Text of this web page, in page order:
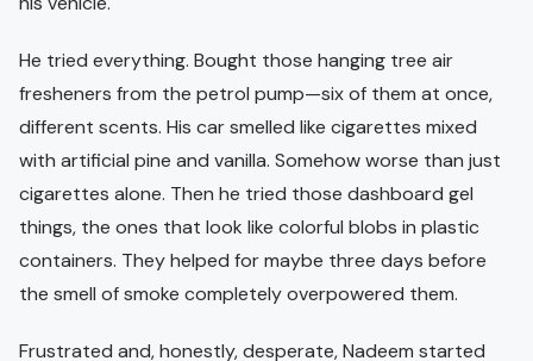
He tried everything. Bought those hanging tree air
fresheners from the petrol pump—six of them at once,
different scents. His car smelled like cigarettes mixed
with artificial pine and vanilla. Somehow worse than just
cigarettes alone. Then he tried those dashboard gel
things, the ones that look like colorful blobs in plastic
containers. They helped for maybe three days before
the smell of smoke completely overpowered them.
Frustrated and, honestly, desperate, Nadeem started